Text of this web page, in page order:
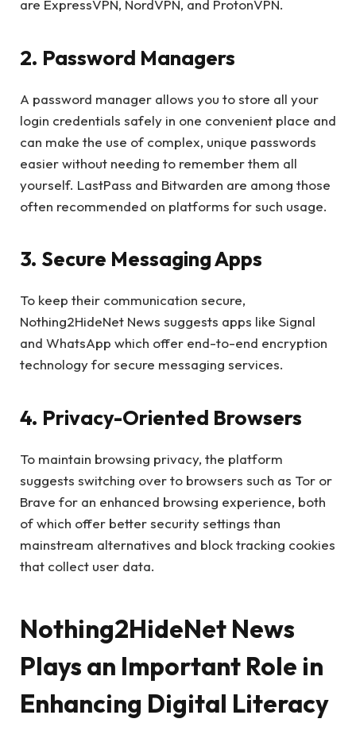
are ExpressVPN, NordVPN, and ProtonVPN.
2. Password Managers
A password manager allows you to store all your
login credentials safely in one convenient place and
can make the use of complex, unique passwords
easier without needing to remember them all
yourself. LastPass and Bitwarden are among those
often recommended on platforms for such usage.
3. Secure Messaging Apps
To keep their communication secure,
Nothing2HideNet News suggests apps like Signal
and WhatsApp which offer end-to-end encryption
technology for secure messaging services.
4. Privacy-Oriented Browsers
To maintain browsing privacy, the platform
suggests switching over to browsers such as Tor or
Brave for an enhanced browsing experience, both
of which offer better security settings than
mainstream alternatives and block tracking cookies
that collect user data.
Nothing2HideNet News
Plays an Important Role in
Enhancing Digital Literacy